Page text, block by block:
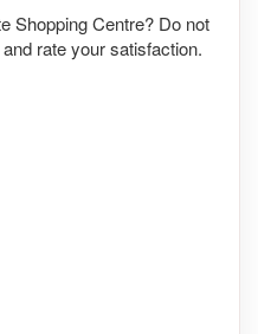
Shopping Centre? Do not
and rate your satisfaction.